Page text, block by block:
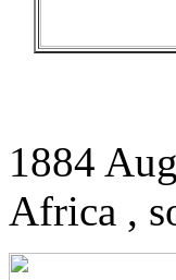
1884
Africa ,